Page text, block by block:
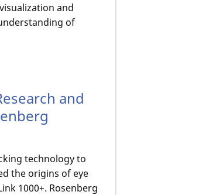
and
of
and
technology to
the origins of eye
1000+. Rosenberg